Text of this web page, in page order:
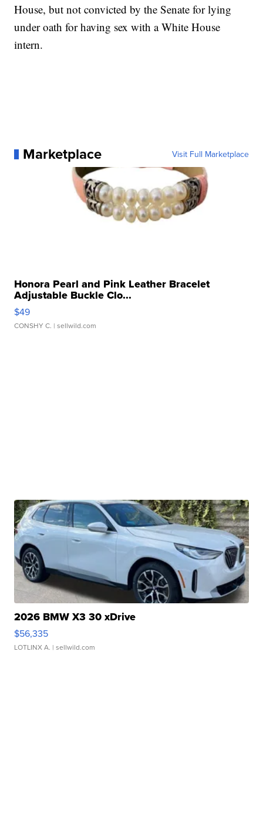
House, but not convicted by the Senate for lying
under oath for having sex with a White House
intern.
Marketplace Visit Full Marketplace
Honora Pearl and Pink Leather Bracelet
Adjustable Buckle Clo...
$49
CONSHY C. | sellwild.com
2026 BMW X3 30 xDrive
$56,335
LOTLINX A. | sellwild.com